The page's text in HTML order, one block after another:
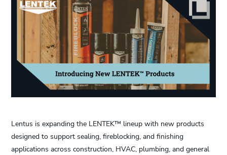
Lentus is expanding the LENTEK™ lineup with new products
designed to support sealing, fireblocking, and finishing
applications across construction, HVAC, plumbing, and general